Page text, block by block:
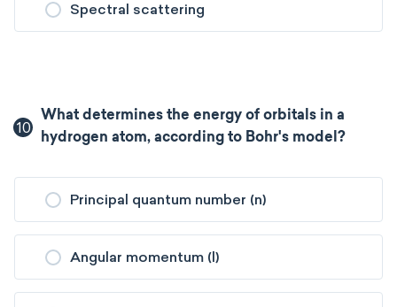
Spectral scattering
10
What determines the energy of orbitals in a
hydrogen atom, according to Bohr's model?
Principal quantum number (n)
Angular momentum (l)